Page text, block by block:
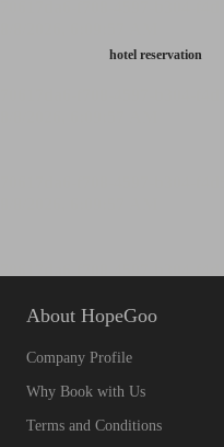
hotel reservation
About HopeGoo
Company Profile
Why Book with Us
Terms and Conditions